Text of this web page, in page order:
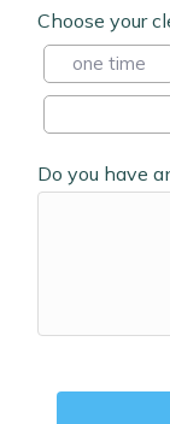
Choose your
one time
Do you have